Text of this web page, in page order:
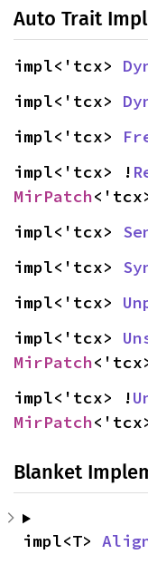
Auto Trait
impl<'tcx>
impl<'tcx>
impl<'tcx>
impl<'tcx> !
MirPatch
impl<'tcx>
impl<'tcx>
impl<'tcx>
impl<'tcx>
MirPatch
impl<'tcx> !
MirPatch
Blanket
impl<T>